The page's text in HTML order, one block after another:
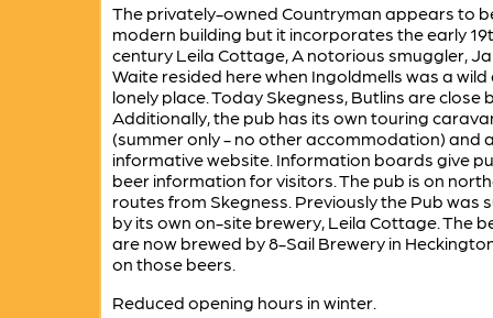
The privately-owned Countryman appears to
modern building but it incorporates the early
century Leila Cottage, A notorious smuggler,
Waite resided here when Ingoldmells was a wild
lonely place. Today Skegness, Butlins are close
Additionally, the pub has its own touring
(summer only - no other accommodation) and
informative website. Information boards give
beer information for visitors. The pub is on
routes from Skegness. Previously the Pub was
by its own on-site brewery, Leila Cottage. The
are now brewed by 8-Sail Brewery in
on those beers.
Reduced opening hours in winter.